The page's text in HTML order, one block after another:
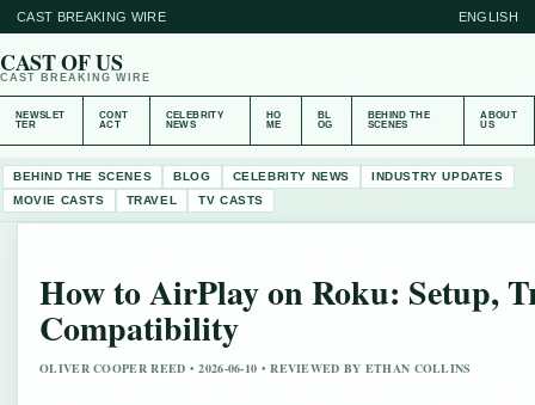
CAST BREAKING WIRE ENGLISH
CAST OF US
CAST BREAKING WIRE
NEWSLET
TER
CONT
ACT
CELEBRITY
NEWS
HO
ME
BL
OG
BEHIND THE
SCENES
ABOUT
US
BEHIND THE SCENES BLOG CELEBRITY NEWS
INDUSTRY UPDATES
MOVIE CASTS
TRAVEL TV CASTS
How to AirPlay on Roku: Setup,
Compatibility
OLIVER COOPER REED • 2026-06-10 • REVIEWED BY ETHAN COLLINS